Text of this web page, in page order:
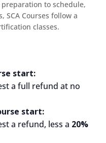
to schedule,
SCA Courses follow a
classes.
start:
a full refund at no
start:
a refund, less a 20%